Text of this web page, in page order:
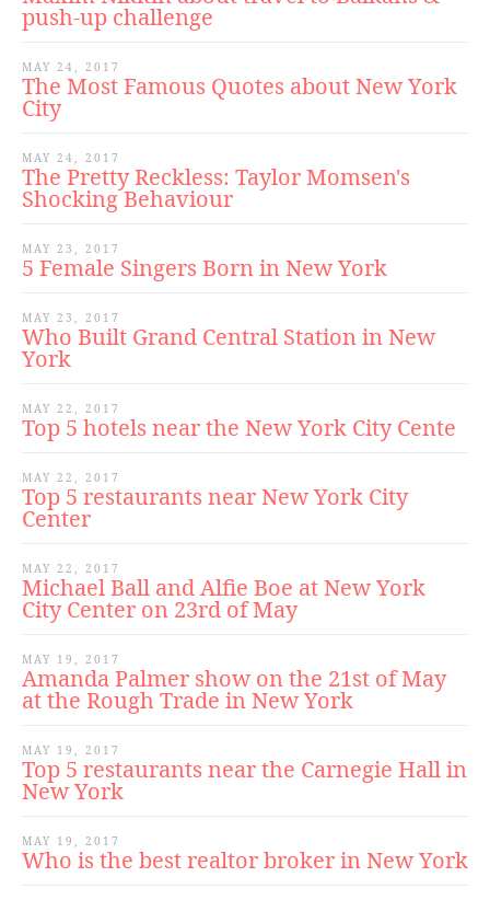
push-up challenge
MAY 24, 2017
The Most Famous Quotes about New York
City
MAY 24, 2017
The Pretty Reckless: Taylor Momsen's
Shocking Behaviour
MAY 23, 2017
5 Female Singers Born in New York
MAY 23, 2017
Who Built Grand Central Station in New
York
MAY 22, 2017
Top 5 hotels near the New York City Cente
MAY 22, 2017
Top 5 restaurants near New York City
Center
MAY 22, 2017
Michael Ball and Alfie Boe at New York
City Center on 23rd of May
MAY 19, 2017
Amanda Palmer show on the 21st of May
at the Rough Trade in New York
MAY 19, 2017
Top 5 restaurants near the Carnegie Hall in
New York
MAY 19, 2017
Who is the best realtor broker in New York